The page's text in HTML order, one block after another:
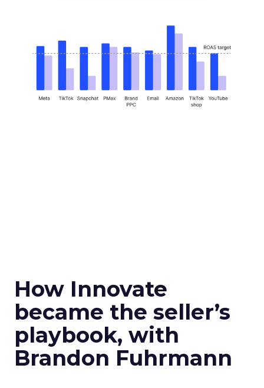
How Innovate
became the seller’s
playbook, with
Brandon Fuhrmann